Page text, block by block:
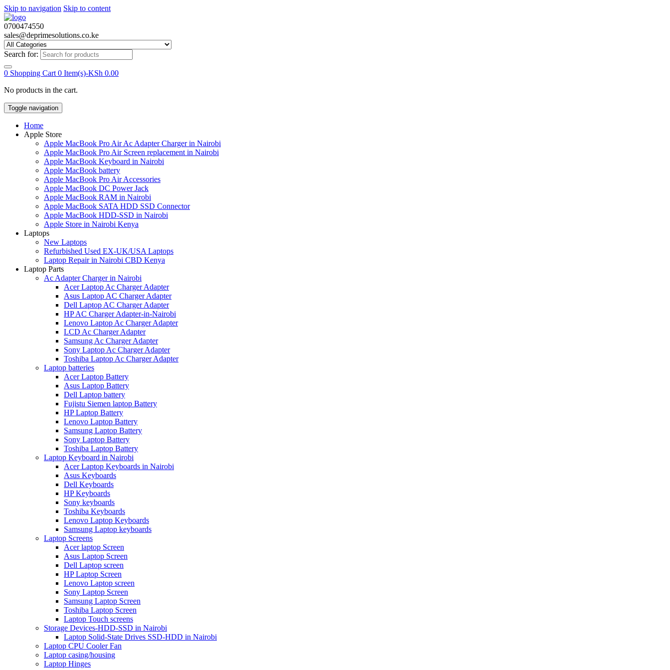
Skip to navigation Skip to content
0700474550
sales@deprimesolutions.co.ke
Search for:
0 Shopping Cart 0 Item(s)-KSh 0.00
No products in the cart.
Toggle navigation
Home
Apple Store
Apple MacBook Pro Air Ac Adapter Charger in Nairobi
Apple MacBook Pro Air Screen replacement in Nairobi
Apple MacBook Keyboard in Nairobi
Apple MacBook battery
Apple MacBook Pro Air Accessories
Apple MacBook DC Power Jack
Apple MacBook RAM in Nairobi
Apple MacBook SATA HDD SSD Connector
Apple MacBook HDD-SSD in Nairobi
Apple Store in Nairobi Kenya
Laptops
New Laptops
Refurbished Used EX-UK/USA Laptops
Laptop Repair in Nairobi CBD Kenya
Laptop Parts
Ac Adapter Charger in Nairobi
Acer Laptop Ac Charger Adapter
Asus Laptop AC Charger Adapter
Dell Laptop AC Charger Adapter
HP AC Charger Adapter-in-Nairobi
Lenovo Laptop Ac Charger Adapter
LCD Ac Charger Adapter
Samsung Ac Charger Adapter
Sony Laptop Ac Charger Adapter
Toshiba Laptop Ac Charger Adapter
Laptop batteries
Acer Laptop Battery
Asus Laptop Battery
Dell Laptop battery
Fujistu Siemen laptop Battery
HP Laptop Battery
Lenovo Laptop Battery
Samsung Laptop Battery
Sony Laptop Battery
Toshiba Laptop Battery
Laptop Keyboard in Nairobi
Acer Laptop Keyboards in Nairobi
Asus Keyboards
Dell Keyboards
HP Keyboards
Sony keyboards
Toshiba Keyboards
Lenovo Laptop Keyboards
Samsung Laptop keyboards
Laptop Screens
Acer laptop Screen
Asus Laptop Screen
Dell Laptop screen
HP Laptop Screen
Lenovo Laptop screen
Sony Laptop Screen
Samsung Laptop Screen
Toshiba Laptop Screen
Laptop Touch screens
Storage Devices-HDD-SSD in Nairobi
Laptop Solid-State Drives SSD-HDD in Nairobi
Laptop CPU Cooler Fan
Laptop casing/housing
Laptop Hinges